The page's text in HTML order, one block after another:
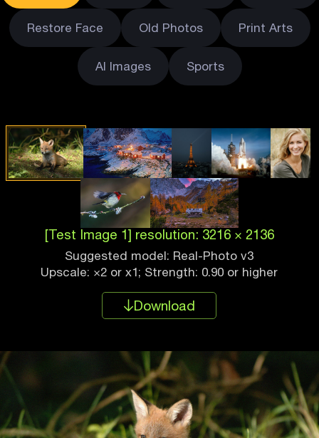
Restore Face Old Photos Print Arts
AI Images Sports
[Test Image 1] resolution: 3216 × 2136
Suggested model: Real-Photo v3
Upscale: ×2 or x1; Strength: 0.90 or higher
Download